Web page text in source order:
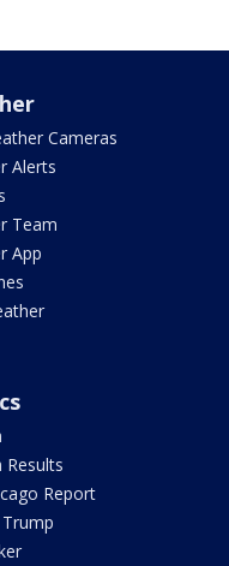
Cameras
Alerts
Team
App
Results
Report